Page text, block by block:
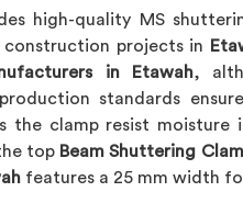
high-quality MS
projects in
in Etawah,
standards
the clamp resist moisture
top Beam Shuttering
features a 25 mm width